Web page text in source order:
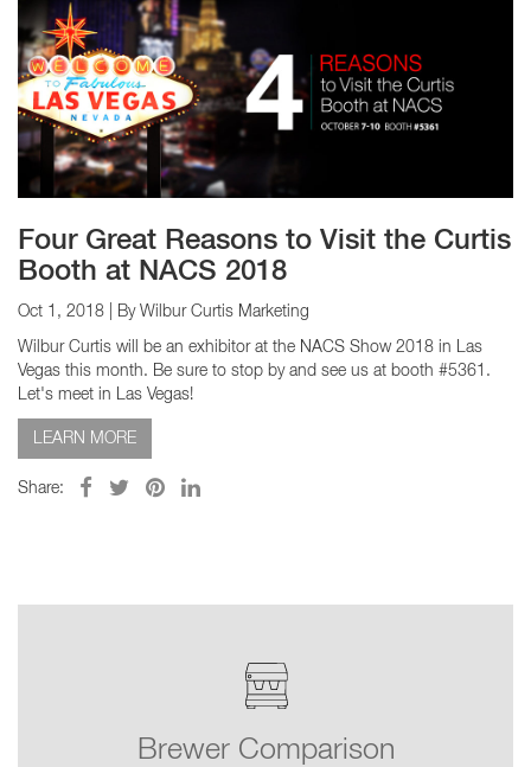
Four Great Reasons to Visit the Curtis
Booth at NACS 2018
Oct 1, 2018 | By Wilbur Curtis Marketing
Wilbur Curtis will be an exhibitor at the NACS Show 2018 in Las
Vegas this month. Be sure to stop by and see us at booth #5361.
Let's meet in Las Vegas!
LEARN MORE
Share:
Brewer Comparison